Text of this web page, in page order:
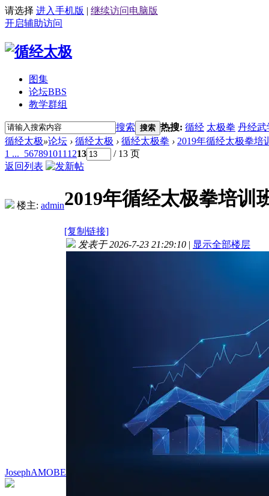
请选择 进入手机版 | 继续访问电脑版
开启辅助访问
图集
论坛BBS
教学群组
搜索 搜索 热搜: 循经 太极拳 丹经武
循经太极»论坛 › 循经太极 › 循经太极拳 › 2019年循经太极拳培
1 ... 567891011 1213
/ 13 页
返回列表
楼主: admin2019年循经太极拳培训
[复制链接]
JosephAMOBE
发表于 2026-7-23 21:29:10 | 显示全部楼层